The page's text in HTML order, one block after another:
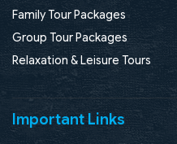
Family Tour Packages
Group Tour Packages
Relaxation & Leisure Tours
Important Links